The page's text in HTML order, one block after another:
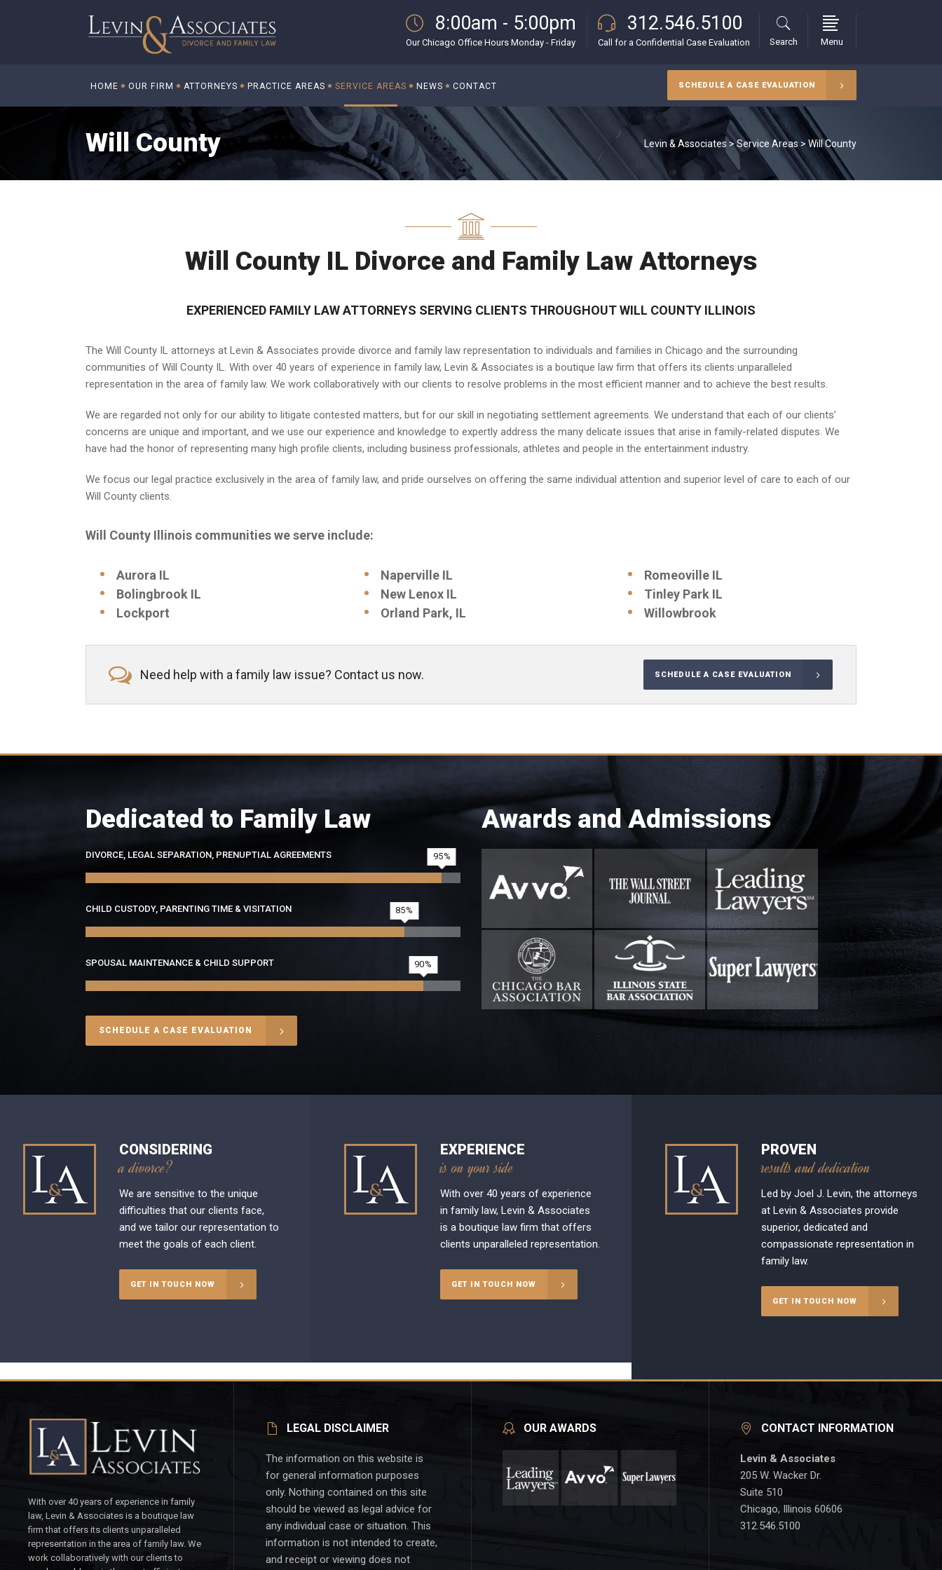
8:00am - 5:00pm
Our Chicago Office Hours Monday - Friday
312.546.5100
Call for a Confidential Case Evaluation Search Menu
HOME OUR FIRM ATTORNEYS PRACTICE AREAS SERVICE AREAS NEWS CONTACT SCHEDULE A CASE EVALUATION
Will County Levin & Associates >Service Areas > Will County
Will County IL Divorce and Family Law Attorneys
EXPERIENCED FAMILY LAW ATTORNEYS SERVING CLIENTS THROUGHOUT WILL COUNTY ILLINOIS
The Will County IL attorneys at Levin & Associates provide divorce and family law representation to individuals and families in Chicago and the surrounding
communities of Will County IL. With over 40 years of experience in family law, Levin & Associates is a boutique law firm that offers its clients unparalleled
representation in the area of family law. We work collaboratively with our clients to resolve problems in the most efficient manner and to achieve the best results.
We are regarded not only for our ability to litigate contested matters, but for our skill in negotiating settlement agreements. We understand that each of our clients’
concerns are unique and important, and we use our experience and knowledge to expertly address the many delicate issues that arise in family-related disputes. We
have had the honor of representing many high profile clients, including business professionals, athletes and people in the entertainment industry.
We focus our legal practice exclusively in the area of family law, and pride ourselves on offering the same individual attention and superior level of care to each of our
Will County clients.
Will County Illinois communities we serve include:
Aurora IL
Bolingbrook IL
Lockport
Naperville IL
New Lenox IL
Orland Park, IL
Romeoville IL
Tinley Park IL
Willowbrook
Need help with a family law issue? Contact us now. SCHEDULE A CASE EVALUATION
Dedicated to Family Law
DIVORCE, LEGAL SEPARATION, PRENUPTIAL AGREEMENTS 95
CHILD CUSTODY, PARENTING TIME & VISITATION 85
SPOUSAL MAINTENANCE & CHILD SUPPORT 90
SCHEDULE A CASE EVALUATION
Awards and Admissions
CONSIDERING
a divorce?
We are sensitive to the unique
difficulties that our clients face,
and we tailor our representation to
meet the goals of each client.
GET IN TOUCH NOW
EXPERIENCE
is on your side
With over 40 years of experience
in family law, Levin & Associates
is a boutique law firm that offers
clients unparalleled representation.
GET IN TOUCH NOW
PROVEN
results and dedication
Led by Joel J. Levin, the attorneys
at Levin & Associates provide
superior, dedicated and
compassionate representation in
family law.
GET IN TOUCH NOW
With over 40 years of experience in family
law, Levin & Associates is a boutique law
firm that offers its clients unparalleled
representation in the area of family law. We
work collaboratively with our clients to
LEGAL DISCLAIMER
The information on this website is
for general information purposes
only. Nothing contained on this site
should be viewed as legal advice for
any individual case or situation. This
information is not intended to create,
and receipt or viewing does not
OUR AWARDS CONTACT INFORMATION
Levin & Associates
205 W. Wacker Dr.
Suite 510
Chicago, Illinois 60606
312.546.5100